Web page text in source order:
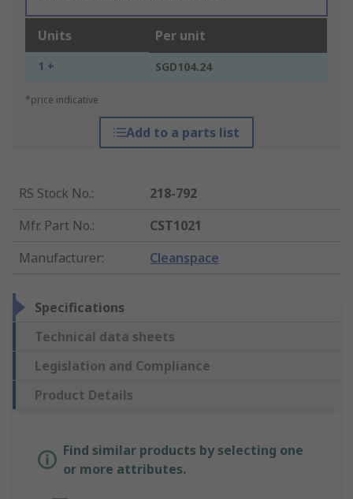
Units Per unit
1 + SGD104.24
*price indicative
Add to a parts list
RS Stock No.:
218-792
Mfr. Part No.:
CST1021
Manufacturer: Cleanspace
Specifications
Technical data sheets
Legislation and Compliance
Product Details
Find similar products by selecting one
or more attributes.